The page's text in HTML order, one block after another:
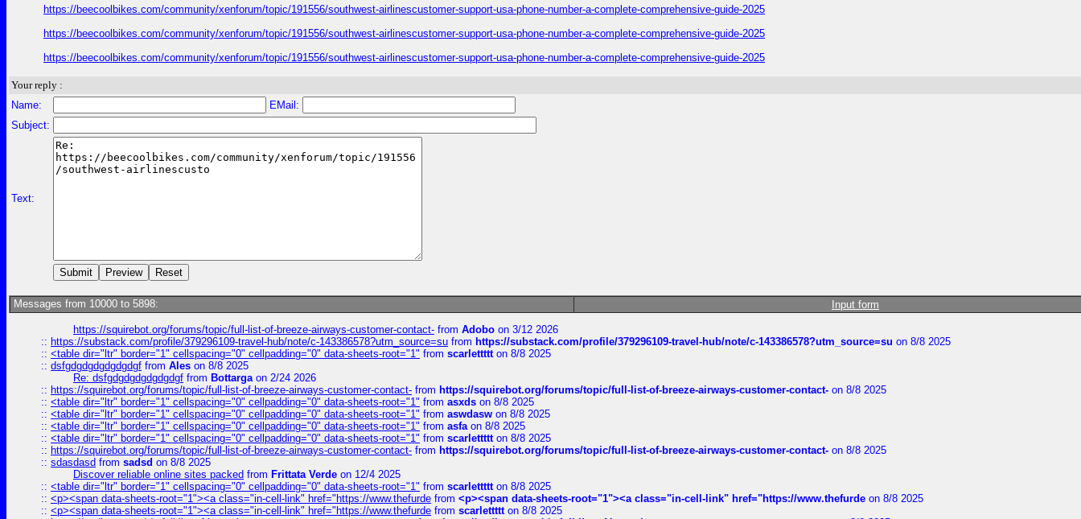
https://beecoolbikes.com/community/xenforum/topic/191556/southwest-airlinescustomer-support-usa-phone-number-a-complete-comprehensive-guide-2025
https://beecoolbikes.com/community/xenforum/topic/191556/southwest-airlinescustomer-support-usa-phone-number-a-complete-comprehensive-guide-2025
https://beecoolbikes.com/community/xenforum/topic/191556/southwest-airlinescustomer-support-usa-phone-number-a-complete-comprehensive-guide-2025
Your reply :
Name:
EMail:
Subject:
Text:
Messages from 10000 to 5898: Input form
https://squirebot.org/forums/topic/full-list-of-breeze-airways-customer-contact- from Adobo on 3/12 2026
:: https://substack.com/profile/379296109-travel-hub/note/c-143386578?utm_source=su from https://substack.com/profile/379296109-travel-hub/note/c-143386578?utm_source=su on 8/8 2025
:: <table dir="ltr" border="1" cellspacing="0" cellpadding="0" data-sheets-root="1" from scarlettttton 8/8 2025
:: dsfgdgdgdgdgdgdgf from Ales on 8/8 2025
Re: dsfgdgdgdgdgdgdgf from Bottargaon 2/24 2026
:: https://squirebot.org/forums/topic/full-list-of-breeze-airways-customer-contact- from https://squirebot.org/forums/topic/full-list-of-breeze-airways-customer-contact- on 8/8 2025
:: <table dir="ltr" border="1" cellspacing="0" cellpadding="0" data-sheets-root="1" from asxds on 8/8 2025
:: <table dir="ltr" border="1" cellspacing="0" cellpadding="0" data-sheets-root="1" from aswdasw on 8/8 2025
:: <table dir="ltr" border="1" cellspacing="0" cellpadding="0" data-sheets-root="1" from asfaon 8/8 2025
:: <table dir="ltr" border="1" cellspacing="0" cellpadding="0" data-sheets-root="1" from scarlettttton 8/8 2025
:: https://squirebot.org/forums/topic/full-list-of-breeze-airways-customer-contact- from https://squirebot.org/forums/topic/full-list-of-breeze-airways-customer-contact- on 8/8 2025
:: sdasdasd from sadsd on 8/8 2025
Discover reliable online sites packed from Frittata Verde on 12/4 2025
:: <table dir="ltr" border="1" cellspacing="0" cellpadding="0" data-sheets-root="1" from scarlettttton 8/8 2025
:: <p><span data-sheets-root="1"><a class="in-cell-link" href="https://www.thefurde from <p><span data-sheets-root="1"><a class="in-cell-link" href="https://www.thefurde on 8/8 2025
:: <p><span data-sheets-root="1"><a class="in-cell-link" href="https://www.thefurde from scarlettttton 8/8 2025